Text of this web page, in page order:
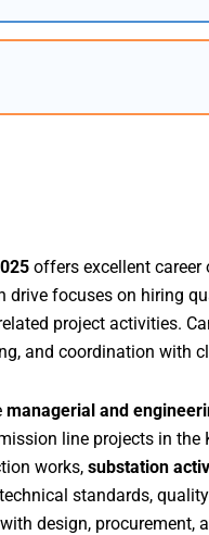
offers excellent career
drive focuses on hiring
project activities.
and coordination with
managerial and
line projects in
works, substation
standards,
design, procurement,